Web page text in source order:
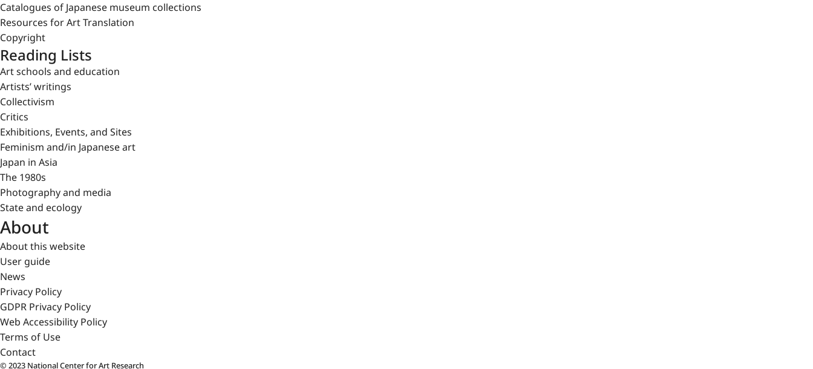
Catalogues of Japanese museum collections
Resources for Art Translation
Copyright
Reading Lists
Art schools and education
Artists’ writings
Collectivism
Critics
Exhibitions, Events, and Sites
Feminism and/in Japanese art
Japan in Asia
The 1980s
Photography and media
State and ecology
About
About this website
User guide
News
Privacy Policy
GDPR Privacy Policy
Web Accessibility Policy
Terms of Use
Contact
© 2023 National Center for Art Research